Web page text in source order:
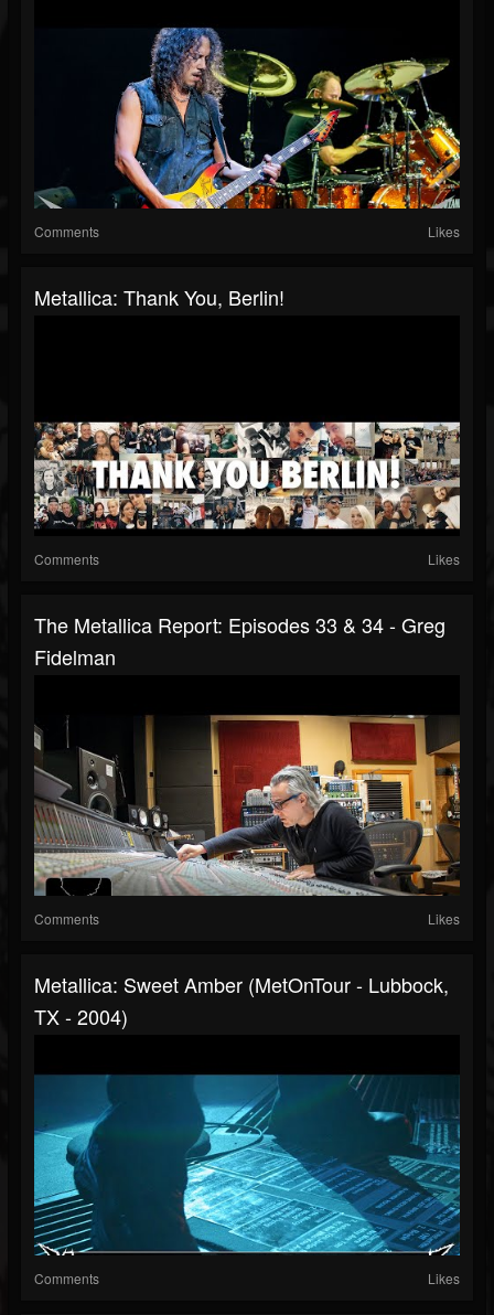
Comments Likes
Metallica: Thank You, Berlin!
Comments Likes
The Metallica Report: Episodes 33 & 34 - Greg
Fidelman
Comments Likes
Metallica: Sweet Amber (MetOnTour - Lubbock,
TX - 2004)
Comments Likes